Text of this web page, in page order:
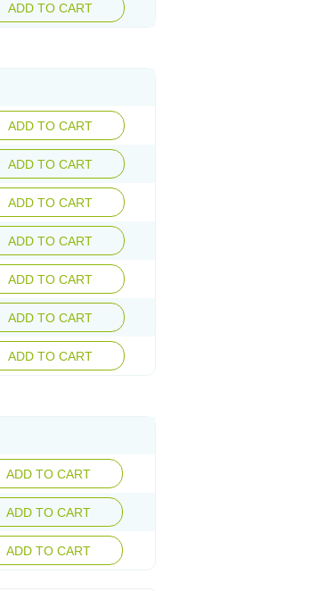
ADD TO CART
ADD TO CART
ADD TO CART
ADD TO CART
ADD TO CART
ADD TO CART
ADD TO CART
ADD TO CART
ADD TO CART
ADD TO CART
ADD TO CART